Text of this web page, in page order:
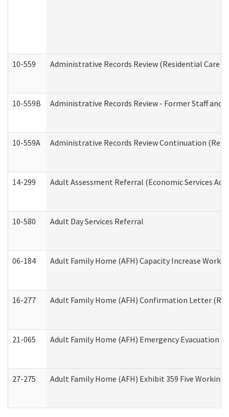
10-559 Administrative Records Review (Residential Care
10-559B Administrative Records Review - Former Staff and
10-559A Administrative Records Review Continuation
14-299 Adult Assessment Referral (Economic Services
10-580 Adult Day Services Referral
06-184 Adult Family Home (AFH) Capacity Increase
16-277 Adult Family Home (AFH) Confirmation Letter
21-065 Adult Family Home (AFH) Emergency Evacuation
27-275 Adult Family Home (AFH) Exhibit 359 Five